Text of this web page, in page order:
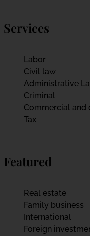
Services
Labor
Civil law
Administrative
Criminal
Commercial and
Tax
Featured
Real estate
Family business
International
Foreign